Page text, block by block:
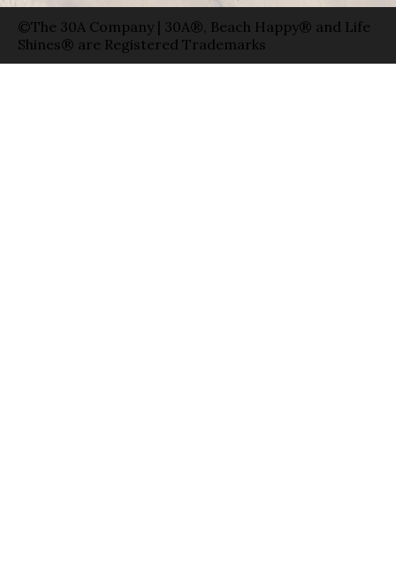
©The 30A Company | 30A®, Beach Happy® and Life
Shines® are Registered Trademarks